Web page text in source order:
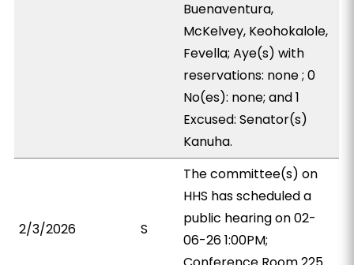
Buenaventura,
McKelvey, Keohokalole,
Fevella; Aye(s) with
reservations: none ; 0
No(es): none; and 1
Excused: Senator(s)
Kanuha.
2/3/2026 S
The committee(s) on
HHS has scheduled a
public hearing on 02-
06-26 1:00PM;